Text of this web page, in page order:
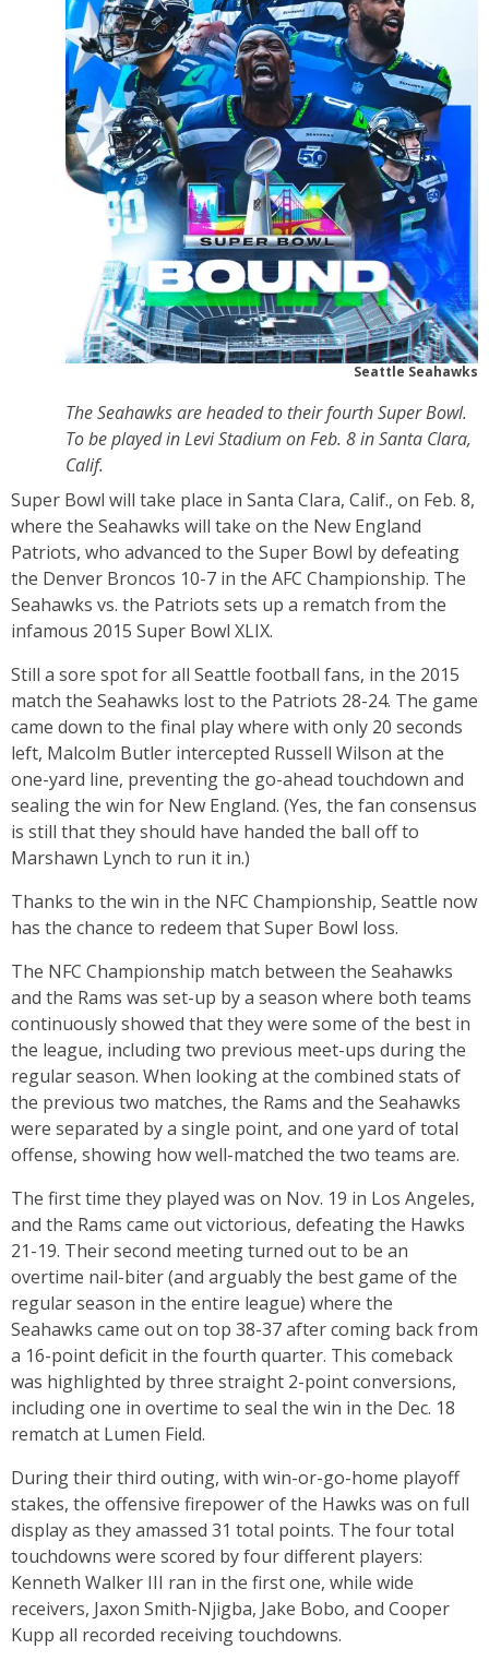
Seattle Seahawks
The Seahawks are headed to their fourth Super Bowl.
To be played in Levi Stadium on Feb. 8 in Santa Clara,
Calif.
Super Bowl will take place in Santa Clara, Calif., on Feb. 8,
where the Seahawks will take on the New England
Patriots, who advanced to the Super Bowl by defeating
the Denver Broncos 10-7 in the AFC Championship. The
Seahawks vs. the Patriots sets up a rematch from the
infamous 2015 Super Bowl XLIX.
Still a sore spot for all Seattle football fans, in the 2015
match the Seahawks lost to the Patriots 28-24. The game
came down to the final play where with only 20 seconds
left, Malcolm Butler intercepted Russell Wilson at the
one-yard line, preventing the go-ahead touchdown and
sealing the win for New England. (Yes, the fan consensus
is still that they should have handed the ball off to
Marshawn Lynch to run it in.)
Thanks to the win in the NFC Championship, Seattle now
has the chance to redeem that Super Bowl loss.
The NFC Championship match between the Seahawks
and the Rams was set-up by a season where both teams
continuously showed that they were some of the best in
the league, including two previous meet-ups during the
regular season. When looking at the combined stats of
the previous two matches, the Rams and the Seahawks
were separated by a single point, and one yard of total
offense, showing how well-matched the two teams are.
The first time they played was on Nov. 19 in Los Angeles,
and the Rams came out victorious, defeating the Hawks
21-19. Their second meeting turned out to be an
overtime nail-biter (and arguably the best game of the
regular season in the entire league) where the
Seahawks came out on top 38-37 after coming back from
a 16-point deficit in the fourth quarter. This comeback
was highlighted by three straight 2-point conversions,
including one in overtime to seal the win in the Dec. 18
rematch at Lumen Field.
During their third outing, with win-or-go-home playoff
stakes, the offensive firepower of the Hawks was on full
display as they amassed 31 total points. The four total
touchdowns were scored by four different players:
Kenneth Walker III ran in the first one, while wide
receivers, Jaxon Smith-Njigba, Jake Bobo, and Cooper
Kupp all recorded receiving touchdowns.